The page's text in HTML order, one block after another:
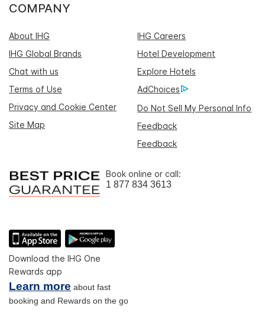
COMPANY
About IHG
IHG Careers
IHG Global Brands
Hotel Development
Chat with us
Explore Hotels
Terms of Use
AdChoices
Privacy and Cookie Center
Do Not Sell My Personal Info
Site Map
Feedback
Feedback
Book online or call:
1 877 834 3613
Download the IHG One
Rewards app
Learn more about fast
booking and Rewards on the go